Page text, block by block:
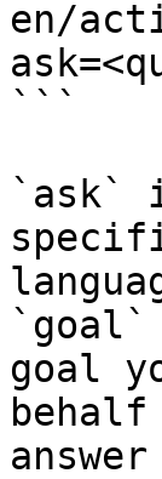
en/
```
`ask`
`goal`
goal